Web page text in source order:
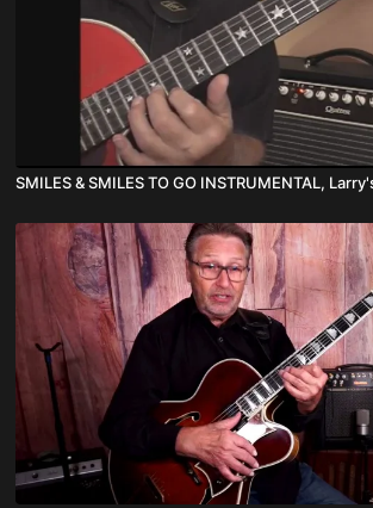
SMILES & SMILES TO GO INSTRUMENTAL,